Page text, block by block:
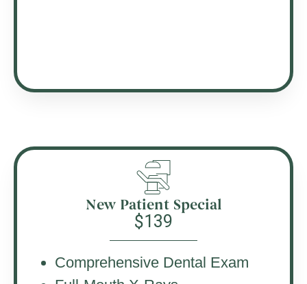
New Patient Special
$139
Comprehensive Dental Exam